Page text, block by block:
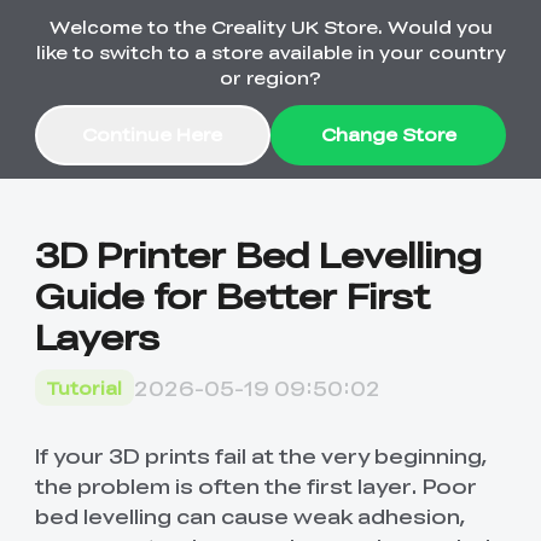
Order Over £2,500 Get Free K1 Printer >>
🔥Back-to-School
Free K1 Printer | Orders
£2,500+>>
Combo Offers
with a Lower Price
3D Printers
K1 Series
SPARKX
Pika Series
Raptor Series
Materials
Bulk Sale New
Accessories
3D Printer Bed Levelling
Guide for Better First
Layers
Tutorial 2026-05-19 09:50:02
If your 3D prints fail at the very beginning,
the problem is often the first layer. Poor
bed levelling can cause weak adhesion,
Welcome to the Creality UK Store. Would you
like to switch to a store available in your country
or region?
Change Store